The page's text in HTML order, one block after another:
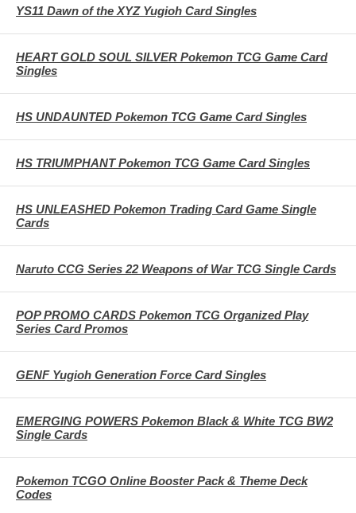
YS11 Dawn of the XYZ Yugioh Card Singles
HEART GOLD SOUL SILVER Pokemon TCG Game Card
Singles
HS UNDAUNTED Pokemon TCG Game Card Singles
HS TRIUMPHANT Pokemon TCG Game Card Singles
HS UNLEASHED Pokemon Trading Card Game Single
Cards
Naruto CCG Series 22 Weapons of War TCG Single Cards
POP PROMO CARDS Pokemon TCG Organized Play
Series Card Promos
GENF Yugioh Generation Force Card Singles
EMERGING POWERS Pokemon Black & White TCG BW2
Single Cards
Pokemon TCGO Online Booster Pack & Theme Deck
Codes